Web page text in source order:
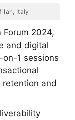
Italy
2024,
and digital
1 sessions
and